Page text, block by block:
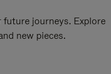
journeys. Explore
new pieces.